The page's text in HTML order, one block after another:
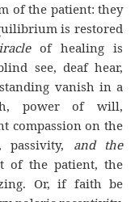
of the patient: they
is restored
of healing is
see, deaf hear,
vanish in a
power of will,
compassion on the
passivity, and the
of the patient, the
Or, if faith be